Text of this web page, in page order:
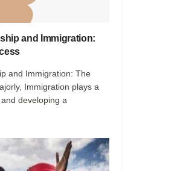
and Immigration:
and Immigration: The
Immigration plays a
developing a